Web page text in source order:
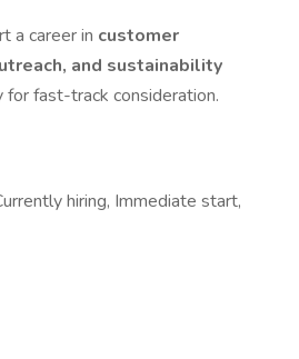
a career in customer
and sustainability
for fast-track consideration.
hiring, Immediate start,